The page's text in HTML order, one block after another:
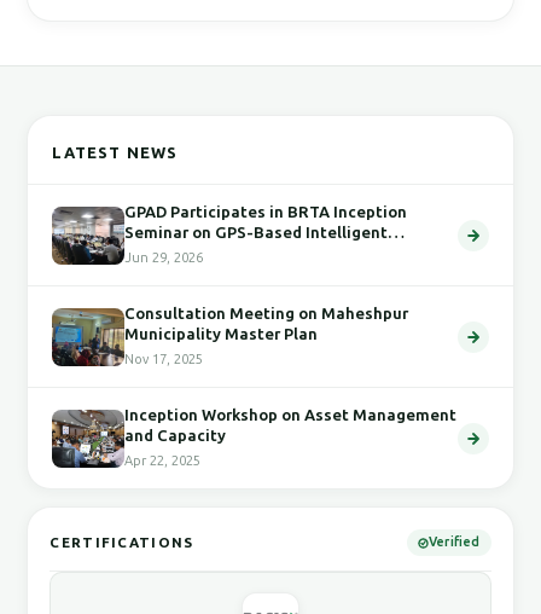
LATEST NEWS
GPAD Participates in BRTA Inception
Seminar on GPS-Based Intelligent
Transport System
Jun 29, 2026
Consultation Meeting on Maheshpur
Municipality Master Plan
Nov 17, 2025
Inception Workshop on Asset Management
and Capacity
Apr 22, 2025
CERTIFICATIONS Verified